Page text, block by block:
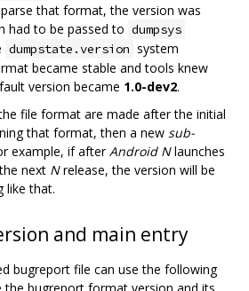
that format, the version was
had to be passed to dumpsys
dumpstate.version system
became stable and tools knew
version became 1.0-dev2.
file format are made after the initial
that format, then a new sub-
example, if afterAndroid Nlaunches
next Nrelease, the version will be
like that.
and main entry
bugreport file can use the following